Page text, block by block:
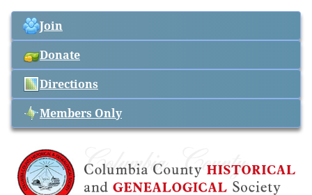
Join
Donate
Directions
Members Only